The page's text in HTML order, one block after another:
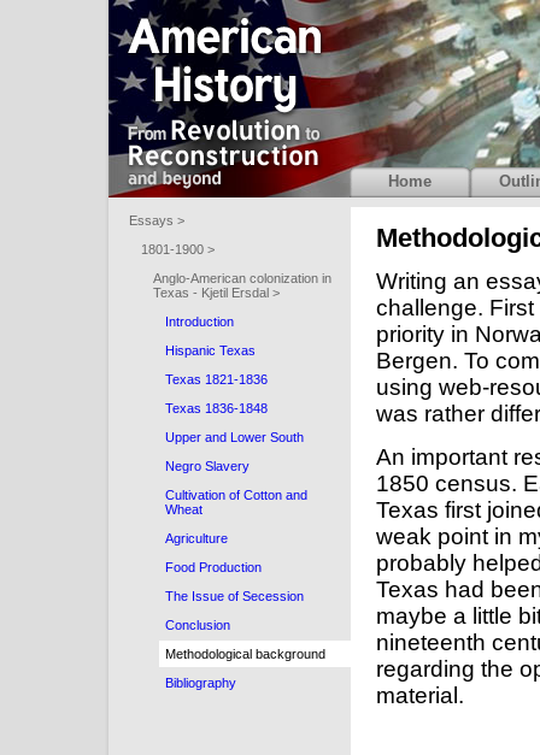
Writing an
challenge.
priority in
Bergen. To
using web-
was rather
An important
1850 census.
Texas first
weak point in
probably
Texas had
maybe a little
nineteenth
regarding the
material.
Home
Essays >
1801-1900 >
Anglo-American colonization in
Texas - Kjetil Ersdal >
Introduction
Hispanic Texas
Texas 1821-1836
Texas 1836-1848
Upper and Lower South
Negro Slavery
Cultivation of Cotton and
Wheat
Agriculture
Food Production
The Issue of Secession
Conclusion
Methodological background
Bibliography